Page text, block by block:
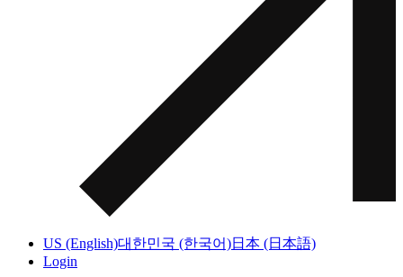
US (English)대한민국 (한국어)日本 (日本語)
Login